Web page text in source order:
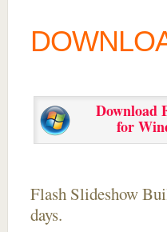
Download
for
Flash Slideshow
days.